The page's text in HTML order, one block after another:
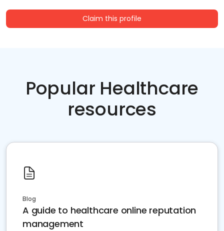
Claim this profile
Popular Healthcare
resources
Blog
A guide to healthcare online reputation
management